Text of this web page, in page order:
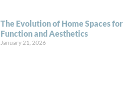
The Evolution of Home Spaces for
Function and Aesthetics
January 21, 2026